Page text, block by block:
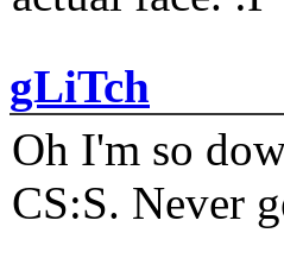
gLiTch
Oh I'm so
CS:S. Never